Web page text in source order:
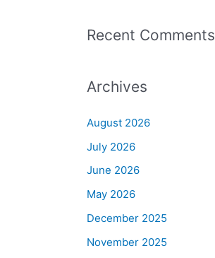
Recent Comments
Archives
August 2026
July 2026
June 2026
May 2026
December 2025
November 2025